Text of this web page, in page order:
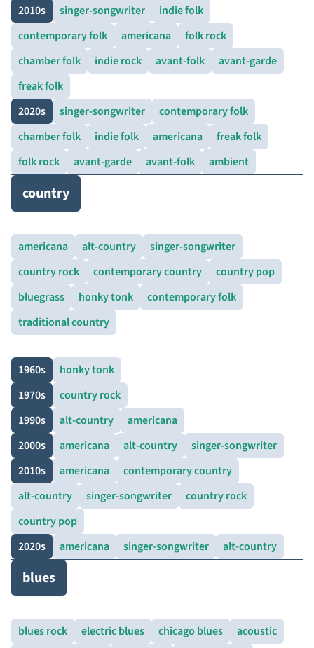
2010s
singer-songwriter
indie folk
contemporary folk
americana
folk rock
chamber folk
indie rock avant-folk
avant-garde
freak folk
2020s
singer-songwriter
contemporary folk
chamber folk
indie folk americana
freak folk
folk rock
avant-garde avant-folk ambient
country
americana alt-country
singer-songwriter
country rock
contemporary country
country pop
bluegrass
honky tonk
contemporary folk
traditional country
1960s
honky tonk
1970s
country rock
1990s
alt-country
americana
2000s
americana alt-country
singer-songwriter
2010s
americana
contemporary country
alt-country
singer-songwriter
country rock
country pop
2020s
americana singer-songwriter alt-country
blues
blues rock electric blues chicago blues acoustic